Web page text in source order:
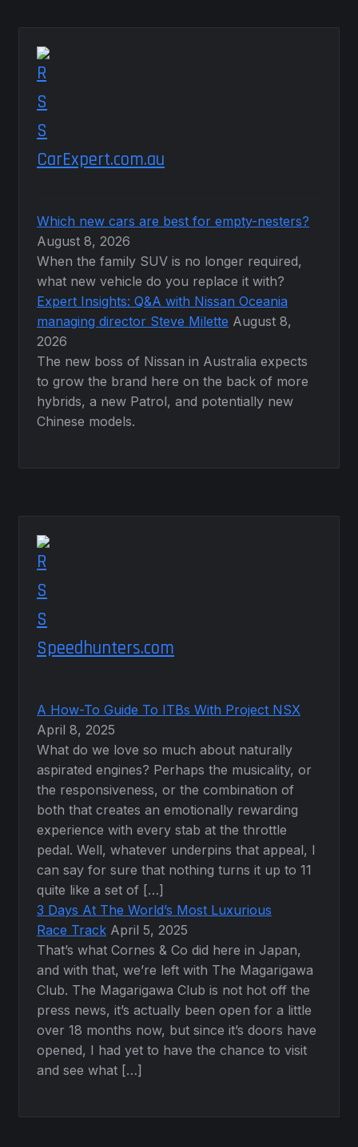
CarExpert.com.au
Which new cars are best for empty-nesters?
August 8, 2026
When the family SUV is no longer required,
what new vehicle do you replace it with?
Expert Insights: Q&A with Nissan Oceania
managing director Steve Milette August 8,
2026
The new boss of Nissan in Australia expects
to grow the brand here on the back of more
hybrids, a new Patrol, and potentially new
Chinese models.
Speedhunters.com
A How-To Guide To ITBs With Project NSX
April 8, 2025
What do we love so much about naturally
aspirated engines? Perhaps the musicality, or
the responsiveness, or the combination of
both that creates an emotionally rewarding
experience with every stab at the throttle
pedal. Well, whatever underpins that appeal, I
can say for sure that nothing turns it up to 11
quite like a set of […]
3 Days At The World’s Most Luxurious
Race Track April 5, 2025
That’s what Cornes & Co did here in Japan,
and with that, we’re left with The Magarigawa
Club. The Magarigawa Club is not hot off the
press news, it’s actually been open for a little
over 18 months now, but since it’s doors have
opened, I had yet to have the chance to visit
and see what […]